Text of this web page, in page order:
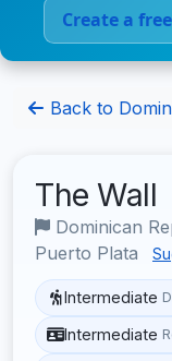
Create a
Back to
The Wall
Dominican
Puerto Plata
Intermediate
Intermediate